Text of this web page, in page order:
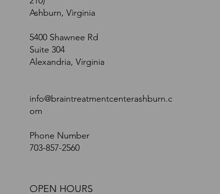
Ashburn, Virginia
5400 Shawnee Rd
Suite 304
Alexandria, Virginia
info@braintreatmentcenterashburn.c
om
Phone Number
703-857-2560
OPEN HOURS